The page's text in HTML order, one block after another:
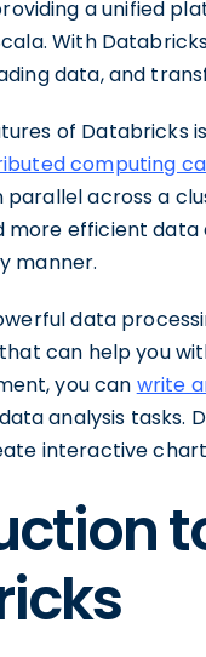
a unified
With
data, and
of Databricks
computing
across a
efficient data
manner.
data
can help you
you can write
analysis tasks.
interactive
to